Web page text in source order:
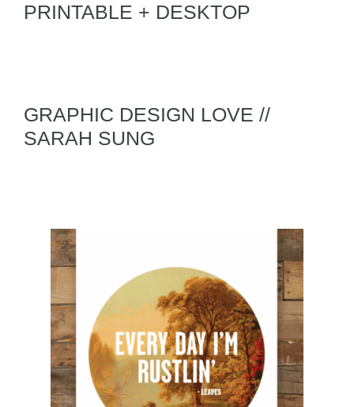
PRINTABLE + DESKTOP
GRAPHIC DESIGN LOVE //
SARAH SUNG